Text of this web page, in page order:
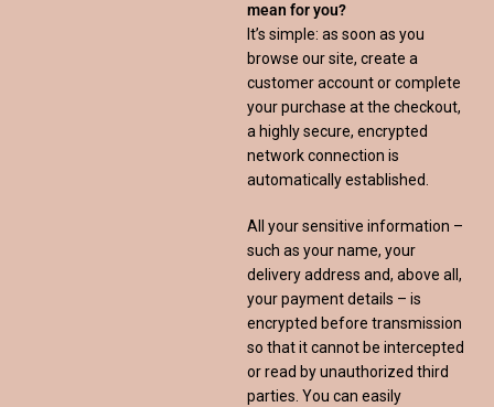
mean for you?
It’s simple: as soon as you
browse our site, create a
customer account or complete
your purchase at the checkout,
a highly secure, encrypted
network connection is
automatically established.
All your sensitive information –
such as your name, your
delivery address and, above all,
your payment details – is
encrypted before transmission
so that it cannot be intercepted
or read by unauthorized third
parties. You can easily